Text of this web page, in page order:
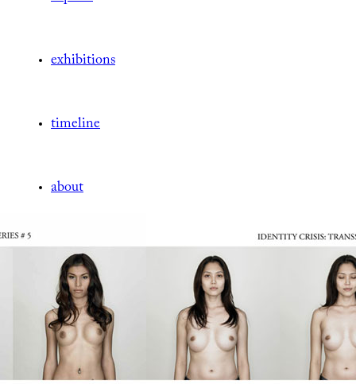
exhibitions
timeline
about